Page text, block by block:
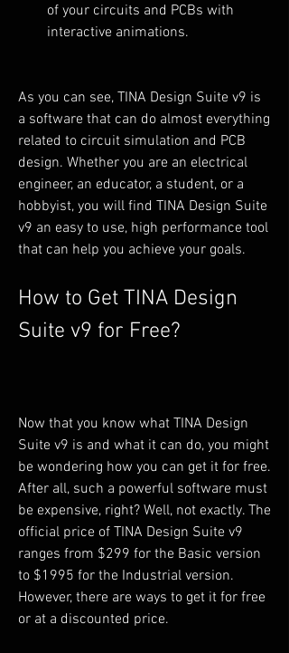
of your circuits and PCBs with
interactive animations.
As you can see, TINA Design Suite v9 is
a software that can do almost everything
related to circuit simulation and PCB
design. Whether you are an electrical
engineer, an educator, a student, or a
hobbyist, you will find TINA Design Suite
v9 an easy to use, high performance tool
that can help you achieve your goals.
How to Get TINA Design
Suite v9 for Free?
Now that you know what TINA Design
Suite v9 is and what it can do, you might
be wondering how you can get it for free.
After all, such a powerful software must
be expensive, right? Well, not exactly. The
official price of TINA Design Suite v9
ranges from $299 for the Basic version
to $1995 for the Industrial version.
However, there are ways to get it for free
or at a discounted price.